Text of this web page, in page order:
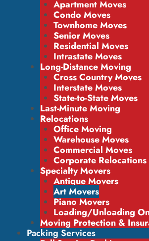
Apartment Moves
Condo Moves
Townhome Moves
Senior Moves
Residential Moves
Intrastate Moves
Long-Distance Moving
Cross Country Moves
Interstate Moves
State-to-State Moves
Last-Minute Moving
Relocations
Office Moving
Warehouse Moves
Commercial Moves
Corporate Relocations
Specialty Movers
Antique Movers
Art Movers
Piano Movers
Loading/Unloading
Moving Protection &
Packing Services